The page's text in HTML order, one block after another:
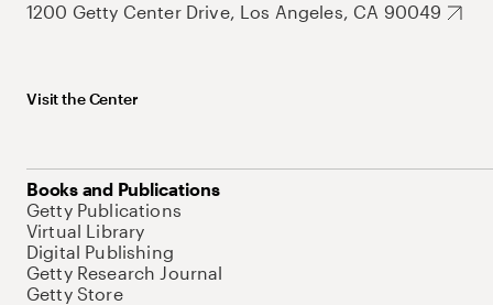
1200 Getty Center Drive, Los Angeles, CA 90049
Visit the Center
Books and Publications
Getty Publications
Virtual Library
Digital Publishing
Getty Research Journal
Getty Store